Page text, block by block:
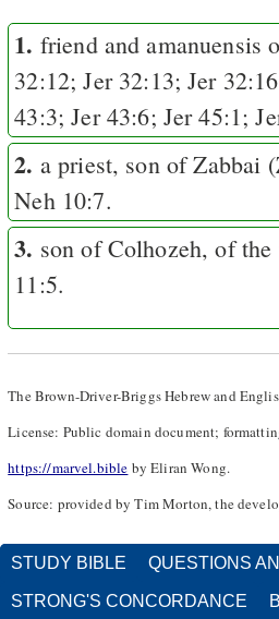
1. friend and amanuensis
32:12;Jer 32:13;Jer 32:16
43:3;Jer 43:6; Jer 45:1;
2. a priest, son of Zabbai
Neh 10:7.
3. son of Colhozeh, of
11:5.
The Brown-Driver-Briggs Hebrew and
License: Public domain document;
https://marvel.bible by Eliran Wong.
Source: provided by Tim Morton, the
STUDY BIBLE QUESTIONS
STRONG'S CONCORDANCE